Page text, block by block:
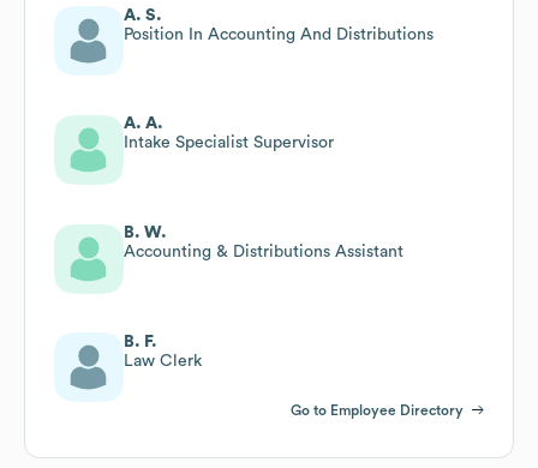
A. S.
Position In Accounting And Distributions
A. A.
Intake Specialist Supervisor
B. W.
Accounting & Distributions Assistant
B. F.
Law Clerk
Go to Employee Directory